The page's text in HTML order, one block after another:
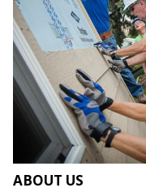
ABOUT US